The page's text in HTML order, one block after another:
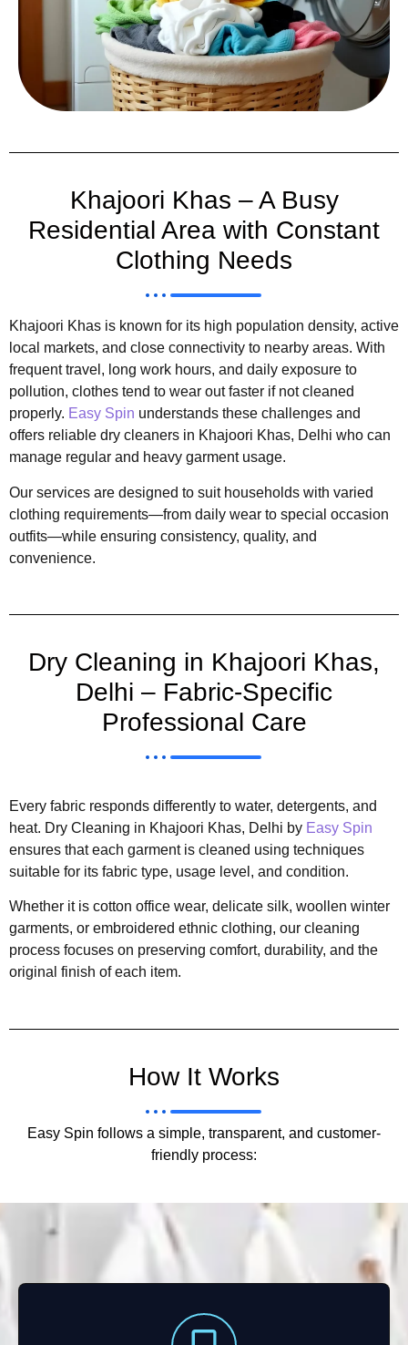
Khajoori Khas – A Busy
Residential Area with Constant
Clothing Needs
Khajoori Khas is known for its high population density, active
local markets, and close connectivity to nearby areas. With
frequent travel, long work hours, and daily exposure to
pollution, clothes tend to wear out faster if not cleaned
properly. Easy Spin understands these challenges and
offers reliable dry cleaners in Khajoori Khas, Delhi who can
manage regular and heavy garment usage.
Our services are designed to suit households with varied
clothing requirements—from daily wear to special occasion
outfits—while ensuring consistency, quality, and
convenience.
Dry Cleaning in Khajoori Khas,
Delhi – Fabric-Specific
Professional Care
Every fabric responds differently to water, detergents, and
heat. Dry Cleaning in Khajoori Khas, Delhi by Easy Spin
ensures that each garment is cleaned using techniques
suitable for its fabric type, usage level, and condition.
Whether it is cotton office wear, delicate silk, woollen winter
garments, or embroidered ethnic clothing, our cleaning
process focuses on preserving comfort, durability, and the
original finish of each item.
How It Works
Easy Spin follows a simple, transparent, and customer-
friendly process: